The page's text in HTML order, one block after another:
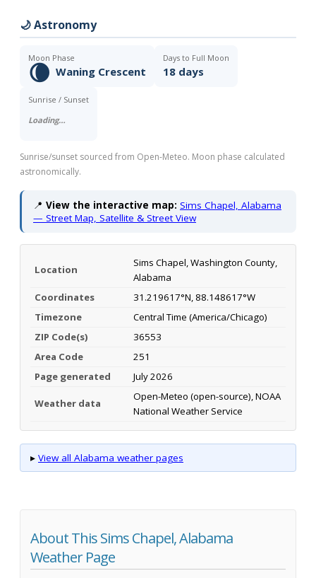
🌙 Astronomy
Moon Phase
🌘 Waning Crescent
Days to Full Moon
18 days
Sunrise / Sunset
Loading…
Sunrise/sunset sourced from Open-Meteo. Moon phase calculated
astronomically.
📍 View the interactive map: Sims Chapel, Alabama
— Street Map, Satellite & Street View
Location
Sims Chapel, Washington County,
Alabama
Coordinates
31.219617°N, 88.148617°W
Timezone
Central Time (America/Chicago)
ZIP Code(s)
36553
Area Code
251
Page generated
July 2026
Weather data
Open-Meteo (open-source), NOAA
National Weather Service
▸ View all Alabama weather pages
About This Sims Chapel, Alabama
Weather Page